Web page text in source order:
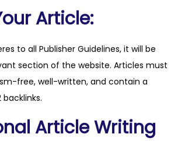
Article:
to all Publisher Guidelines, it will be
section of the website. Articles must
free, well-written, and contain a
Article Writing